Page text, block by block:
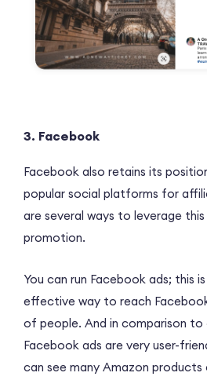
3. Facebook
Facebook also retains its
popular social platforms for
are several ways to leverage
promotion.
You can run Facebook ads; this
effective way to reach
of people. And in comparison to
Facebook ads are very user-
can see many Amazon products